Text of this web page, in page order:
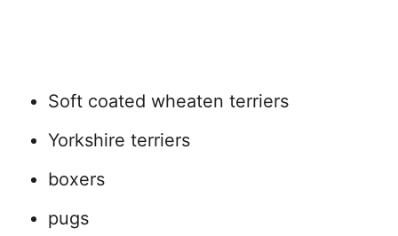
Soft coated wheaten terriers
Yorkshire terriers
boxers
pugs